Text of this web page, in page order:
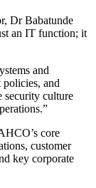
Dr Babatunde
an IT function; it
and
and
security culture
core
customer
key corporate